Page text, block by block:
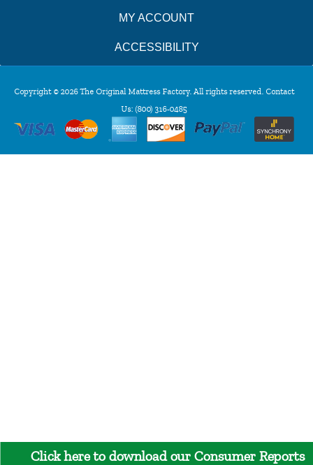
Click here to download our Consumer Reports
MY ACCOUNT
ACCESSIBILITY
Copyright © 2026 The Original Mattress Factory. All rights reserved. Contact
Us: (800) 316-0485